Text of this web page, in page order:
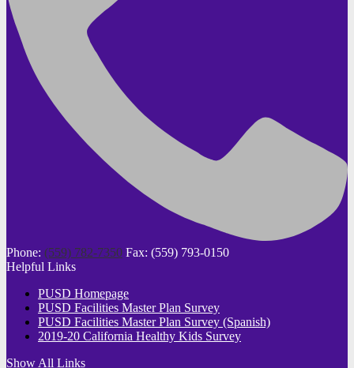
Phone: (559) 782-7350 Fax: (559) 793-0150
Helpful Links
PUSD Homepage
PUSD Facilities Master Plan Survey
PUSD Facilities Master Plan Survey (Spanish)
2019-20 California Healthy Kids Survey
Show All Links